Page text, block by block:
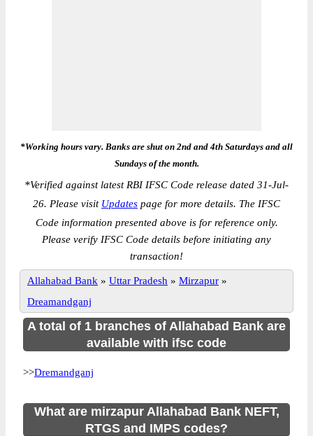
*Working hours vary. Banks are shut on 2nd and 4th Saturdays and all
Sundays of the month.
*Verified against latest RBI IFSC Code release dated 31-Jul-
26. Please visit Updates page for more details. The IFSC
Code information presented above is for reference only.
Please verify IFSC Code details before initiating any
transaction!
Allahabad Bank » Uttar Pradesh » Mirzapur »
Dreamandganj
A total of 1 branches of Allahabad Bank are
available with ifsc code
>>Dremandganj
What are mirzapur Allahabad Bank NEFT,
RTGS and IMPS codes?